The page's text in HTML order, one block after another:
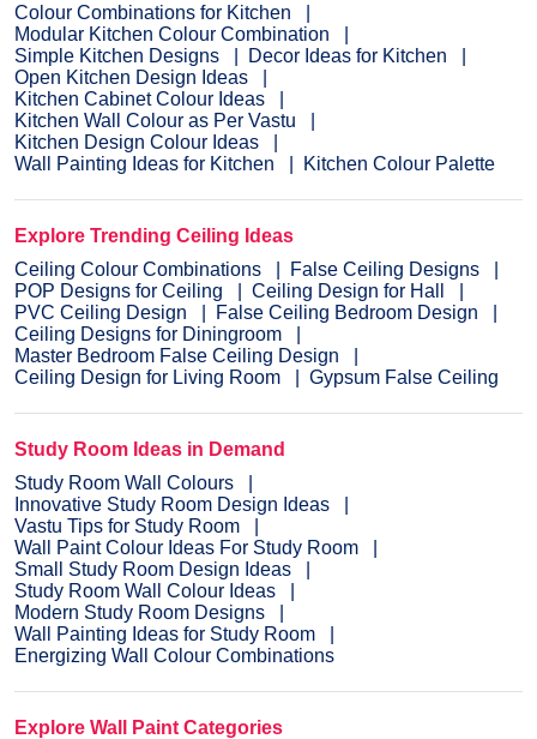
Colour Combinations for Kitchen
Modular Kitchen Colour Combination
Simple Kitchen Designs
Decor Ideas for Kitchen
Open Kitchen Design Ideas
Kitchen Cabinet Colour Ideas
Kitchen Wall Colour as Per Vastu
Kitchen Design Colour Ideas
Wall Painting Ideas for Kitchen
Kitchen Colour Palette
Explore Trending Ceiling Ideas
Ceiling Colour Combinations
False Ceiling Designs
POP Designs for Ceiling
Ceiling Design for Hall
PVC Ceiling Design
False Ceiling Bedroom Design
Ceiling Designs for Diningroom
Master Bedroom False Ceiling Design
Ceiling Design for Living Room
Gypsum False Ceiling
Study Room Ideas in Demand
Study Room Wall Colours
Innovative Study Room Design Ideas
Vastu Tips for Study Room
Wall Paint Colour Ideas For Study Room
Small Study Room Design Ideas
Study Room Wall Colour Ideas
Modern Study Room Designs
Wall Painting Ideas for Study Room
Energizing Wall Colour Combinations
Explore Wall Paint Categories